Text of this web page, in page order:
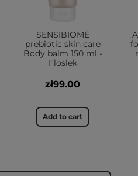
SENSIBIOMÉ
prebiotic skin care
Body balm 150 ml -
Floslek
zł99.00
Add to cart